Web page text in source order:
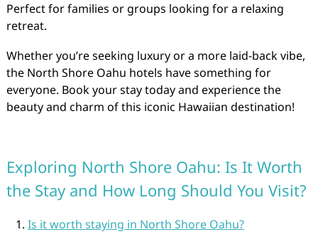
Perfect for families or groups looking for a relaxing
retreat.
Whether you’re seeking luxury or a more laid-back vibe,
the North Shore Oahu hotels have something for
everyone. Book your stay today and experience the
beauty and charm of this iconic Hawaiian destination!
Exploring North Shore Oahu: Is It Worth
the Stay and How Long Should You Visit?
Is it worth staying in North Shore Oahu?